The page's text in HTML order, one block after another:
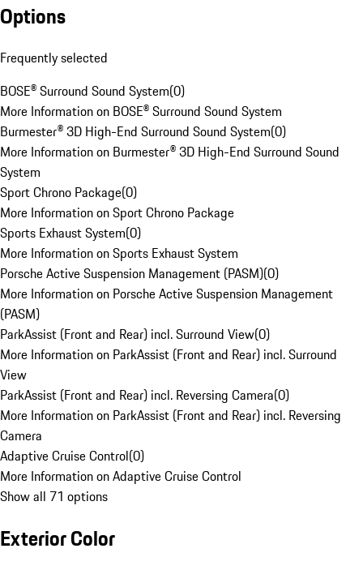
Options
Frequently selected
BOSE® Surround Sound System(0)
More Information on BOSE® Surround Sound System
Burmester® 3D High-End Surround Sound System(0)
More Information on Burmester® 3D High-End Surround Sound
System
Sport Chrono Package(0)
More Information on Sport Chrono Package
Sports Exhaust System(0)
More Information on Sports Exhaust System
Porsche Active Suspension Management (PASM)(0)
More Information on Porsche Active Suspension Management
(PASM)
ParkAssist (Front and Rear) incl. Surround View(0)
More Information on ParkAssist (Front and Rear) incl. Surround
View
ParkAssist (Front and Rear) incl. Reversing Camera(0)
More Information on ParkAssist (Front and Rear) incl. Reversing
Camera
Adaptive Cruise Control(0)
More Information on Adaptive Cruise Control
Show all 71 options
Exterior Color